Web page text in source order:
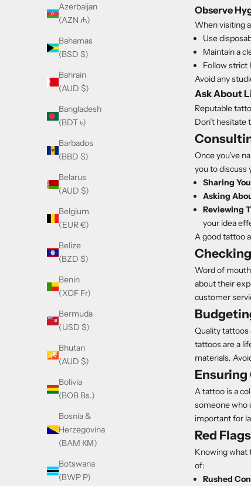
Azerbaijan
(AZN ₼)
Bahamas
(BSD $)
Bahrain
(AUD $)
Bangladesh
(BDT ৳)
Barbados
(BBD $)
Belarus
(AUD $)
Belgium
(EUR €)
Belize
(BZD $)
Benin
(XOF Fr)
Bermuda
(USD $)
Bhutan
(AUD $)
Bolivia
(BOB Bs.)
Bosnia &
Herzegovina
(BAM КМ)
Botswana
(BWP P)
Observe
When visiting
Use
Maintain a
Follow strict
Avoid any
Ask About
Reputable
Don’t
Once you’ve
you to discuss
Sharing
Asking
Reviewing
your idea
A good tattoo
Word of
about their
customer
Quality tattoos
tattoos are a
materials.
A tattoo is a
someone who
important for
Red
Knowing what
of:
Rushed